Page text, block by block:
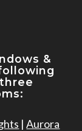
&
|Aurora